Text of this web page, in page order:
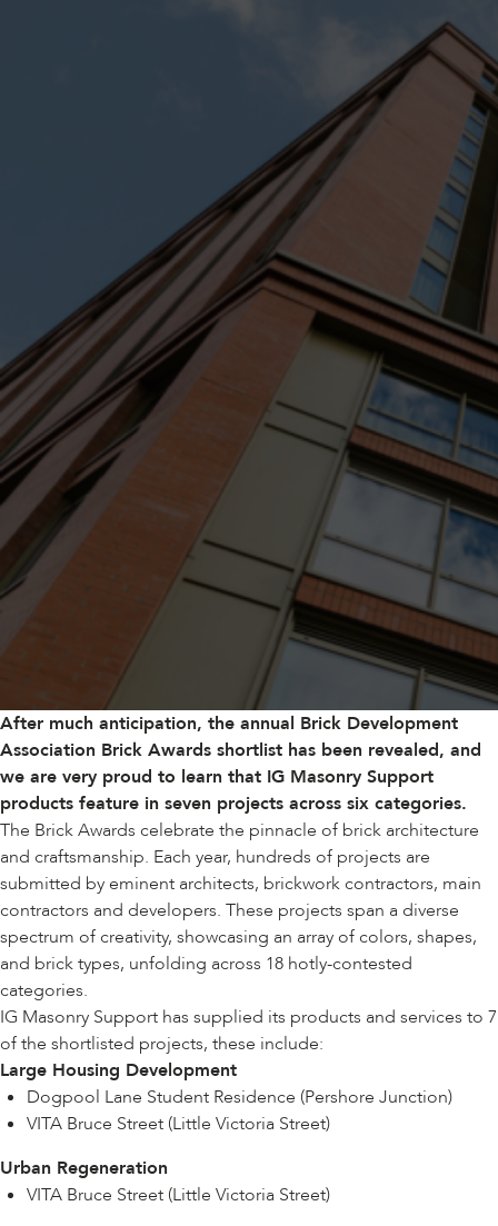
After much anticipation, the annual Brick Development
Association Brick Awards shortlist has been revealed, and
we are very proud to learn that IG Masonry Support
products feature in seven projects across six categories.
The Brick Awards celebrate the pinnacle of brick architecture
and craftsmanship. Each year, hundreds of projects are
submitted by eminent architects, brickwork contractors, main
contractors and developers. These projects span a diverse
spectrum of creativity, showcasing an array of colors, shapes,
and brick types, unfolding across 18 hotly-contested
categories.
IG Masonry Support has supplied its products and services to 7
of the shortlisted projects, these include:
Large Housing Development
Dogpool Lane Student Residence (Pershore Junction)
VITA Bruce Street (Little Victoria Street)
Urban Regeneration
VITA Bruce Street (Little Victoria Street)